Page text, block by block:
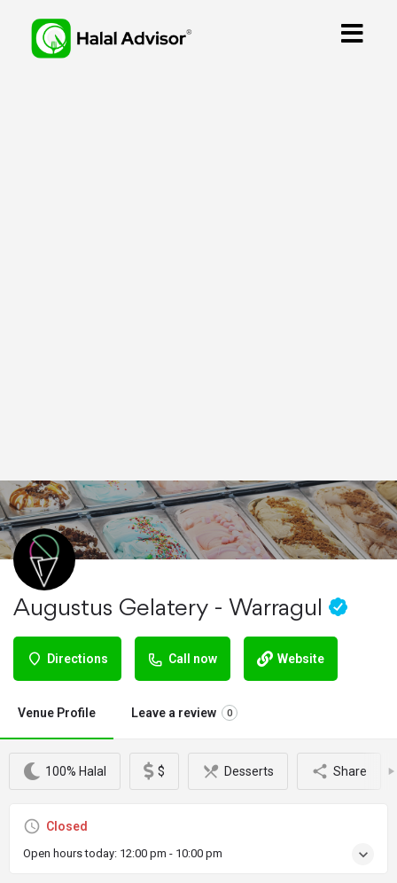
Augustus Gelatery - Warragul
Directions Call now Website
Venue Profile Leave a review 0
100% Halal $ Desserts Share
Closed
Open hours today: 12:00 pm - 10:00 pm